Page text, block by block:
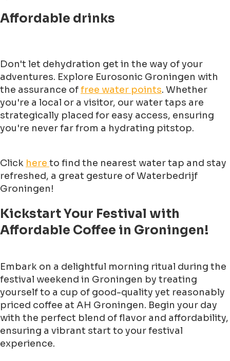
Affordable drinks
Don't let dehydration get in the way of your
adventures. Explore Eurosonic Groningen with
the assurance offree water points. Whether
you're a local or a visitor, our water taps are
strategically placed for easy access, ensuring
you're never far from a hydrating pitstop.
Click here to find the nearest water tap and stay
refreshed, a great gesture of Waterbedrijf
Groningen!
Kickstart Your Festival with
Affordable Coffee in Groningen!
Embark on a delightful morning ritual during the
festival weekend in Groningen by treating
yourself to a cup of good-quality yet reasonably
priced coffee at AH Groningen. Begin your day
with the perfect blend of flavor and affordability,
ensuring a vibrant start to your festival
experience.